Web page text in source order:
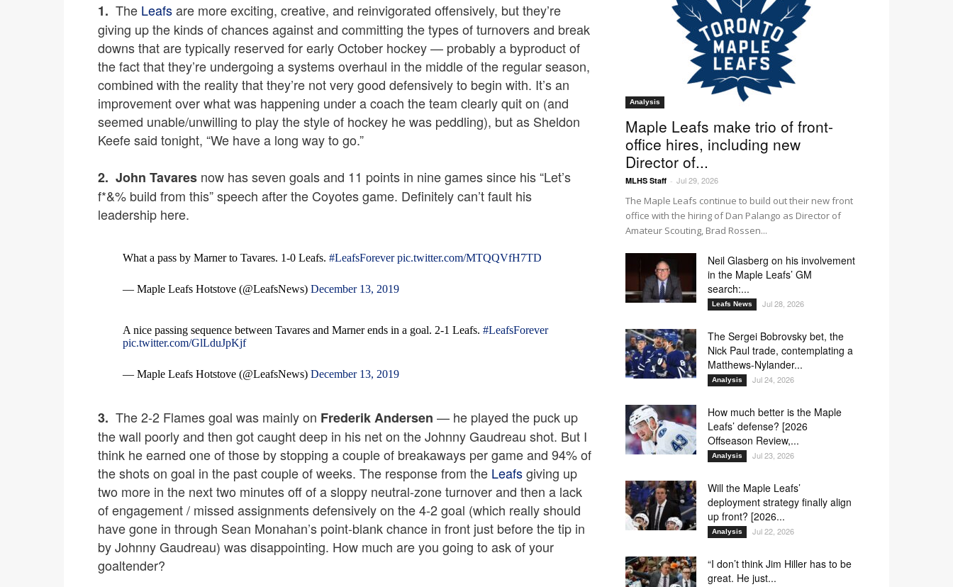
1. The Leafsare more exciting, creative, and reinvigorated offensively, but they’re
giving up the kinds of chances against and committing the types of turnovers and break
downs that are typically reserved for early October hockey — probably a byproduct of
the fact that they’re undergoing a systems overhaul in the middle of the regular season,
combined with the reality that they’re not very good defensively to begin with. It’s an
improvement over what was happening under a coach the team clearly quit on (and
seemed unable/unwilling to play the style of hockey he was peddling), but as Sheldon
Keefe said tonight, “We have a long way to go.”
2. John Tavares now has seven goals and 11 points in nine games since his “Let’s
f*&% build from this” speech after the Coyotes game. Definitely can’t fault his
leadership here.
What a pass by Marner to Tavares. 1-0 Leafs. #LeafsForever pic.twitter.com/MTQQVfH7TD
— Maple Leafs Hotstove (@LeafsNews) December 13, 2019
A nice passing sequence between Tavares and Marner ends in a goal. 2-1 Leafs. #LeafsForever
pic.twitter.com/GlLduJpKjf
— Maple Leafs Hotstove (@LeafsNews) December 13, 2019
3. The 2-2 Flames goal was mainly on Frederik Andersen — he played the puck up
the wall poorly and then got caught deep in his net on the Johnny Gaudreau shot. But I
think he earned one of those by stopping a couple of breakaways per game and 94% of
the shots on goal in the past couple of weeks. The response from the Leafsgiving up
two more in the next two minutes off of a sloppy neutral-zone turnover and then a lack
of engagement / missed assignments defensively on the 4-2 goal (which really should
have gone in through Sean Monahan’s point-blank chance in front just before the tip in
by Johnny Gaudreau) was disappointing. How much are you going to ask of your
goaltender?
Analysis
Maple Leafs make trio of front-
office hires, including new
Director of...
MLHS Staff - Jul 29, 2026
The Maple Leafs continue to build out their new front
office with the hiring of Dan Palango as Director of
Amateur Scouting, Brad Rossen...
Neil Glasberg on his involvement
in the Maple Leafs’ GM
search:...
Leafs News Jul 28, 2026
The Sergei Bobrovsky bet, the
Nick Paul trade, contemplating a
Matthews-Nylander...
Analysis Jul 24, 2026
How much better is the Maple
Leafs’ defense? [2026
Offseason Review,...
Analysis Jul 23, 2026
Will the Maple Leafs’
deployment strategy finally align
up front? [2026...
Analysis Jul 22, 2026
“I don’t think Jim Hiller has to be
great. He just...